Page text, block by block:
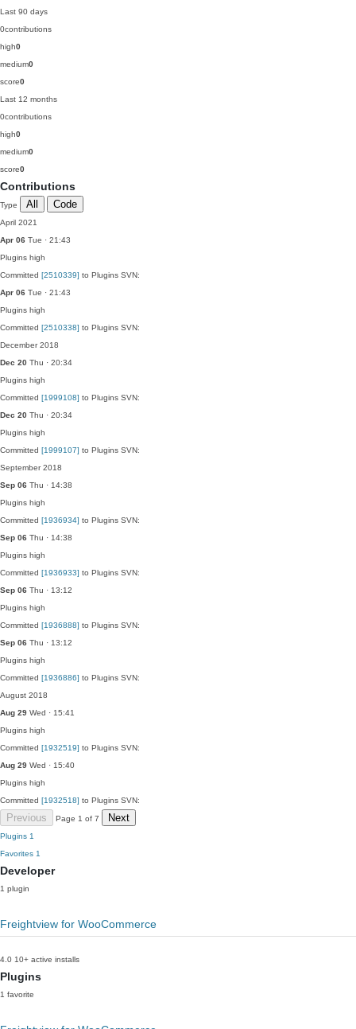
Last 90 days
0contributions
high0
medium0
score0
Last 12 months
0contributions
high0
medium0
score0
Contributions
Type All Code
April 2021
Apr 06 Tue · 21:43
Plugins high
Committed [2510339] to Plugins SVN:
Apr 06 Tue · 21:43
Plugins high
Committed [2510338] to Plugins SVN:
December 2018
Dec 20 Thu · 20:34
Plugins high
Committed [1999108] to Plugins SVN:
Dec 20 Thu · 20:34
Plugins high
Committed [1999107] to Plugins SVN:
September 2018
Sep 06 Thu · 14:38
Plugins high
Committed [1936934] to Plugins SVN:
Sep 06 Thu · 14:38
Plugins high
Committed [1936933] to Plugins SVN:
Sep 06 Thu · 13:12
Plugins high
Committed [1936888] to Plugins SVN:
Sep 06 Thu · 13:12
Plugins high
Committed [1936886] to Plugins SVN:
August 2018
Aug 29 Wed · 15:41
Plugins high
Committed [1932519] to Plugins SVN:
Aug 29 Wed · 15:40
Plugins high
Committed [1932518] to Plugins SVN:
Previous Page 1 of 7 Next
Plugins 1
Favorites 1
Developer
1 plugin
Freightview for WooCommerce
4.0 10+ active installs
Plugins
1 favorite